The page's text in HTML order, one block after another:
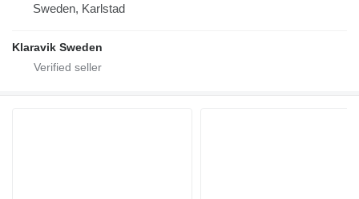
Sweden, Karlstad
Klaravik Sweden